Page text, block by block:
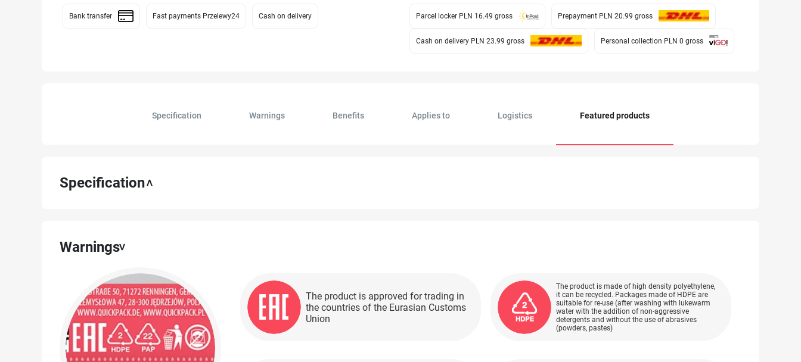
Bank transfer Fast payments Przelewy24 Cash on delivery Parcel locker PLN 16.49 gross Prepayment PLN 20.99 gross
Cash on delivery PLN 23.99 gross Personal collection PLN 0 gross
Specification Warnings Benefits Applies to Logistics Featured products
Specification
Warnings
The product is approved for trading in
the countries of the Eurasian Customs
Union
The product is made of high density polyethylene,
it can be recycled. Packages made of HDPE are
suitable for re-use (after washing with lukewarm
water with the addition of non-aggressive
detergents and without the use of abrasives
(powders, pastes)